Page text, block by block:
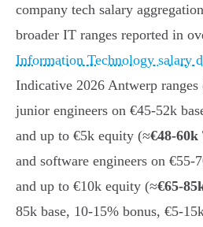
company tech salary
broader IT ranges reported in
Information Technology salary
Indicative 2026 Antwerp
junior engineers on €45-52k
and up to €5k equity (≈€48-60k
and software engineers on €55-
and up to €10k equity (≈€65-
85k base, 10-15% bonus, €5-